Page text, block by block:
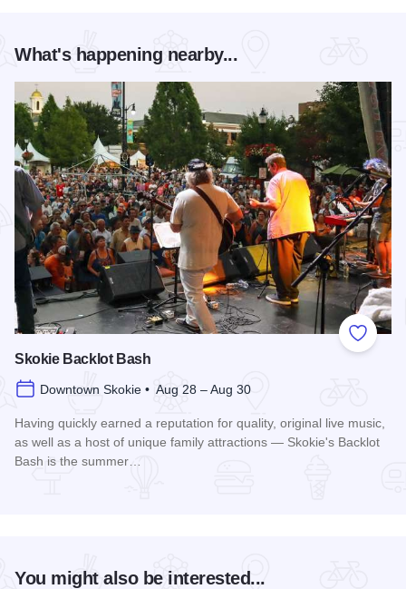
What's happening nearby...
Add to
Skokie Backlot Bash
Downtown Skokie • Aug 28 – Aug 30
Having quickly earned a reputation for quality, original live music,
as well as a host of unique family attractions — Skokie's Backlot
Bash is the summer…
You might also be interested...